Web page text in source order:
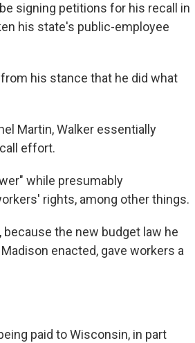
signing petitions for his recall in
his state's public-employee
his stance that he did what
Martin, Walker essentially
effort.
while presumably
rights, among other things.
because the new budget law he
enacted, gave workers a
paid to Wisconsin, in part